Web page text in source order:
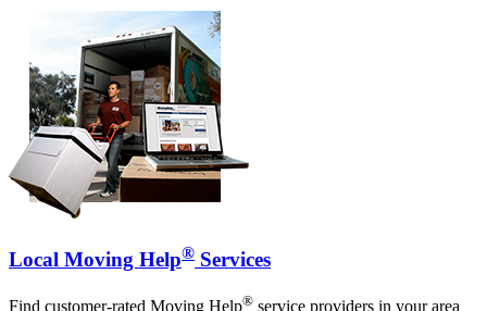
Local Moving Help® Services
Find customer-rated Moving Help® service providers in your area